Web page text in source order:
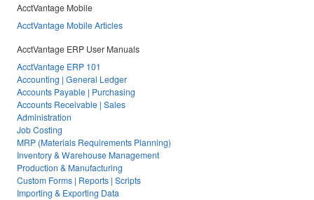
AcctVantage Mobile
AcctVantage Mobile Articles
AcctVantage ERP User Manuals
AcctVantage ERP 101
Accounting | General Ledger
Accounts Payable | Purchasing
Accounts Receivable | Sales
Administration
Job Costing
MRP (Materials Requirements Planning)
Inventory & Warehouse Management
Production & Manufacturing
Custom Forms | Reports | Scripts
Importing & Exporting Data